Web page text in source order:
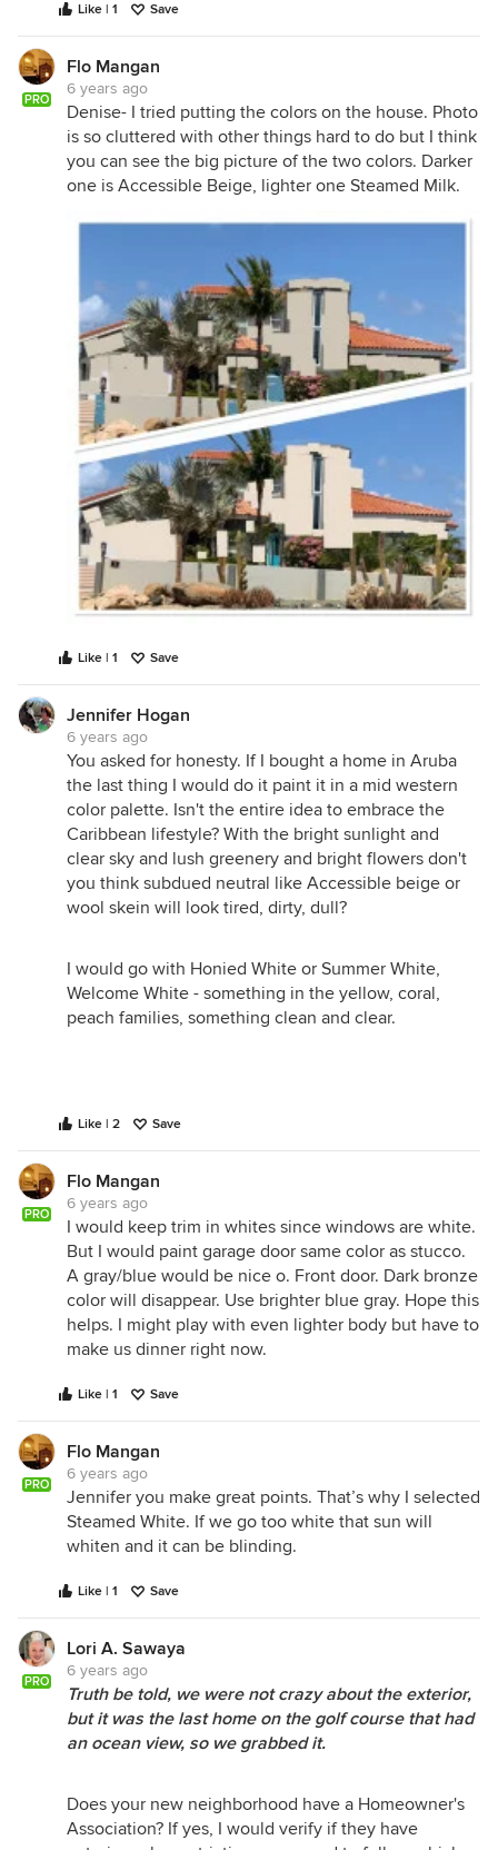
Like | 1 Save
PRO
Flo Mangan
6 years ago
Denise- I tried putting the colors on the house. Photo
is so cluttered with other things hard to do but I think
you can see the big picture of the two colors. Darker
one is Accessible Beige, lighter one Steamed Milk.
Like | 1 Save
Jennifer Hogan
6 years ago
You asked for honesty. If I bought a home in Aruba
the last thing I would do it paint it in a mid western
color palette. Isn't the entire idea to embrace the
Caribbean lifestyle? With the bright sunlight and
clear sky and lush greenery and bright flowers don't
you think subdued neutral like Accessible beige or
wool skein will look tired, dirty, dull?
I would go with Honied White or Summer White,
Welcome White - something in the yellow, coral,
peach families, something clean and clear.
Like | 2 Save
PRO
Flo Mangan
6 years ago
I would keep trim in whites since windows are white.
But I would paint garage door same color as stucco.
A gray/blue would be nice o. Front door. Dark bronze
color will disappear. Use brighter blue gray. Hope this
helps. I might play with even lighter body but have to
make us dinner right now.
Like | 1 Save
PRO
Flo Mangan
6 years ago
Jennifer you make great points. That’s why I selected
Steamed White. If we go too white that sun will
whiten and it can be blinding.
Like | 1 Save
PRO
Lori A. Sawaya
6 years ago
Truth be told, we were not crazy about the exterior,
but it was the last home on the golf course that had
an ocean view, so we grabbed it.
Does your new neighborhood have a Homeowner's
Association? If yes, I would verify if they have